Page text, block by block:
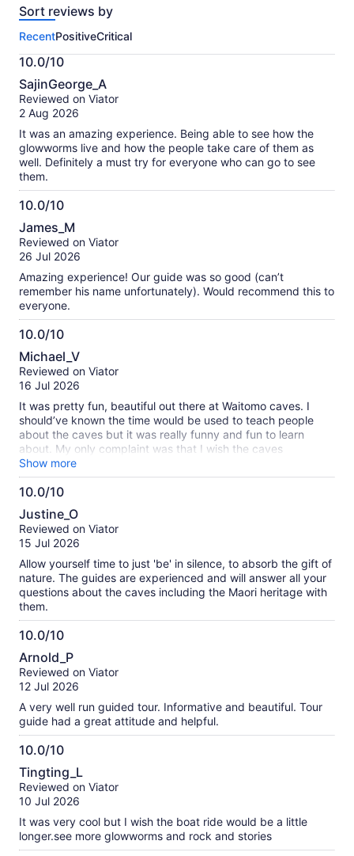
of
activity.
More
information
about
our
verified
Sort reviews by
RecentPositiveCritical
10.0/10
10.0
out
of
SajinGeorge_A
Reviewed on Viator
2 Aug 2026
It was an amazing experience. Being able to see how the
glowworms live and how the people take care of them as
well. Definitely a must try for everyone who can go to see
them.
10.0/10
10.0
out
of
James_M
Reviewed on Viator
26 Jul 2026
Amazing experience! Our guide was so good (can’t
remember his name unfortunately). Would recommend this to
everyone.
10.0/10
10.0
out
of
Michael_V
Reviewed on Viator
16 Jul 2026
It was pretty fun, beautiful out there at Waitomo caves. I
should’ve known the time would be used to teach people
about the caves but it was really funny and fun to learn
about. My only complaint was that I wish the caves
experience was longer but great for a family.
Show more
10.0/10
10.0
out
of
Justine_O
Reviewed on Viator
15 Jul 2026
Allow yourself time to just 'be' in silence, to absorb the gift of
nature. The guides are experienced and will answer all your
questions about the caves including the Maori heritage with
them.
10.0/10
10.0
out
of
Arnold_P
Reviewed on Viator
12 Jul 2026
A very well run guided tour. Informative and beautiful. Tour
guide had a great attitude and helpful.
10.0/10
10.0
out
of
Tingting_L
Reviewed on Viator
10 Jul 2026
It was very cool but I wish the boat ride would be a little
longer.see more glowworms and rock and stories